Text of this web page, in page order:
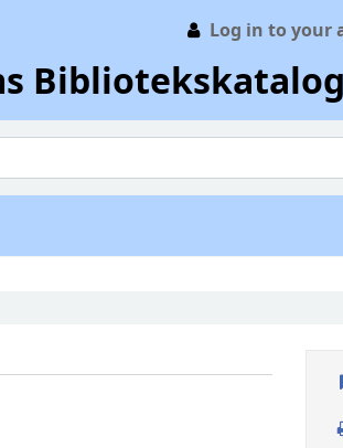
Log in to your
Bibliotekskatalog